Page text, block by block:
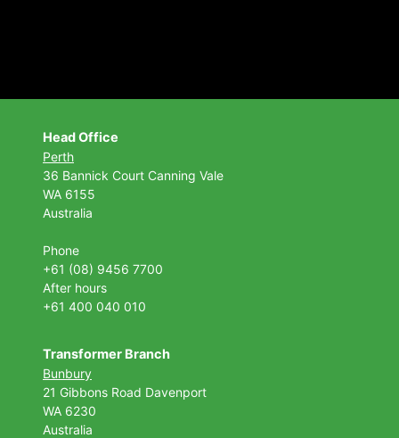
Head Office
Perth
36 Bannick Court Canning Vale
WA 6155
Australia
Phone
+61 (08) 9456 7700
After hours
+61 400 040 010
Transformer Branch
Bunbury
21 Gibbons Road Davenport
WA 6230
Australia